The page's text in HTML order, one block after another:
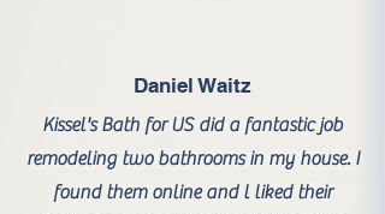
Daniel Waitz
Kissel's Bath for US did a fantastic job
remodeling two bathrooms in my house. I
found them online and l liked their